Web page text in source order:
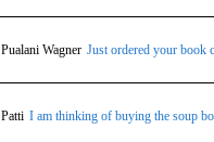
Pualani Wagner Just ordered your book
Patti I am thinking of buying the soup